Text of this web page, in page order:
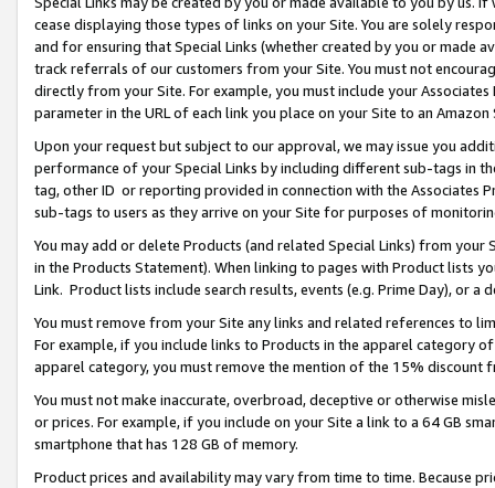
cease displaying those types of links on your Site. You are solely
and for ensuring that Special Links (whether created by you or
track referrals of our customers from your Site. You must not
directly from your Site. For example, you must include your
parameter in the URL of each link you place on your Site to an Amazon
Upon your request but subject to our approval, we may issue you
performance of your Special Links by including different sub-tags in
tag, other ID or reporting provided in connection with the Associates
sub-tags to users as they arrive on your Site for purposes of
You may add or delete Products (and related Special Links) from
in the Products Statement). When linking to pages with Product lists
Link. Product lists include search results, events (e.g. Prime Day), or a
You must remove from your Site any links and related references to
For example, if you include links to Products in the apparel category
apparel category, you must remove the mention of the 15% discount
You must not make inaccurate, overbroad, deceptive or otherwise
or prices. For example, if you include on your Site a link to a 64 GB
smartphone that has 128 GB of memory.
Product prices and availability may vary from time to time. Because